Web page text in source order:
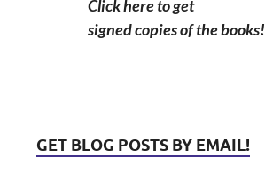
Click here to get
signed copies of the books!
GET BLOG POSTS BY EMAIL!